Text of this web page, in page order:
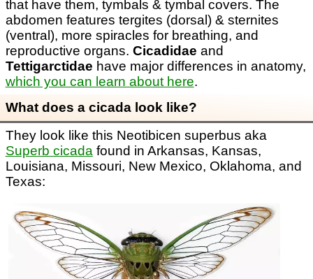
that have them, tymbals & tymbal covers. The
abdomen features tergites (dorsal) & sternites
(ventral), more spiracles for breathing, and
reproductive organs. Cicadidae and
Tettigarctidae have major differences in anatomy,
which you can learn about here.
What does a cicada look like?
They look like this Neotibicen superbus aka
Superb cicadafound in Arkansas, Kansas,
Louisiana, Missouri, New Mexico, Oklahoma, and
Texas: